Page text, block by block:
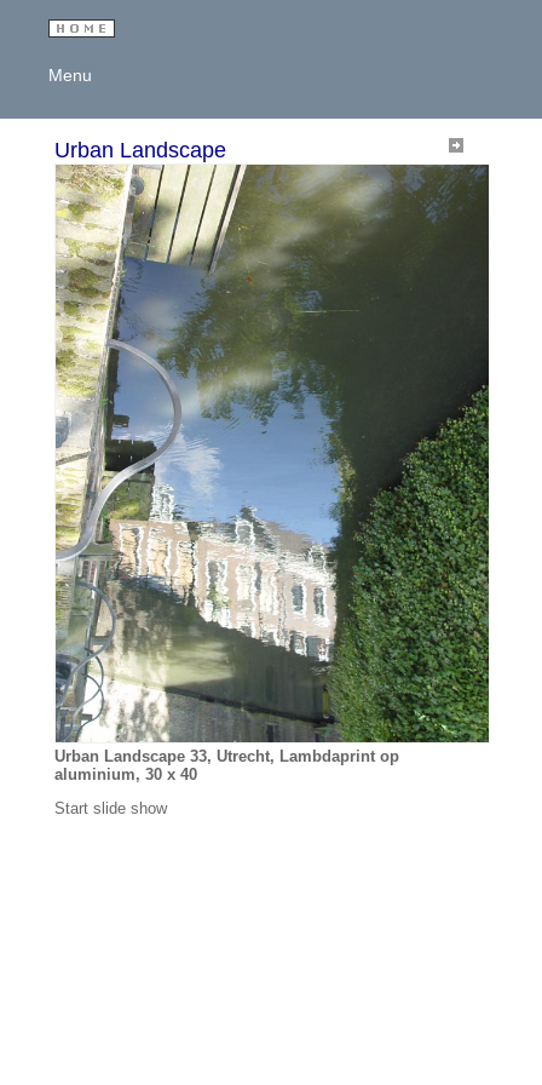
Menu
Urban Landscape
Urban Landscape 33, Utrecht, Lambdaprint op
aluminium, 30 x 40
Start slide show